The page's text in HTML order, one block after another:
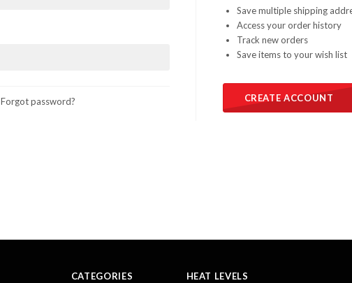
Forgot password?
Save multiple shipping
Access your order history
Track new orders
Save items to your wish list
CREATE ACCOUNT
CATEGORIES HEAT LEVELS